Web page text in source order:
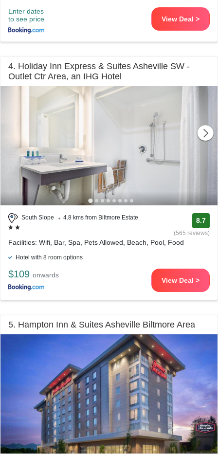
Enter dates
to see price
View Deal >
4. Holiday Inn Express & Suites Asheville SW -
Outlet Ctr Area, an IHG Hotel
South Slope 4.8 kms from Biltmore Estate 8.7
(565 reviews)
Facilities: Wifi, Bar, Spa, Pets Allowed, Beach, Pool, Food
Hotel with 8 room options
$109 onwards
View Deal >
5. Hampton Inn & Suites Asheville Biltmore Area